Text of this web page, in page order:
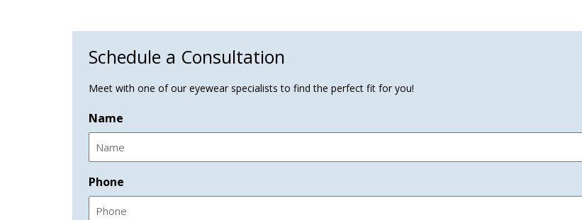
Schedule a Consultation
Meet with one of our eyewear specialists to find the perfect fit for you!
Name
Phone